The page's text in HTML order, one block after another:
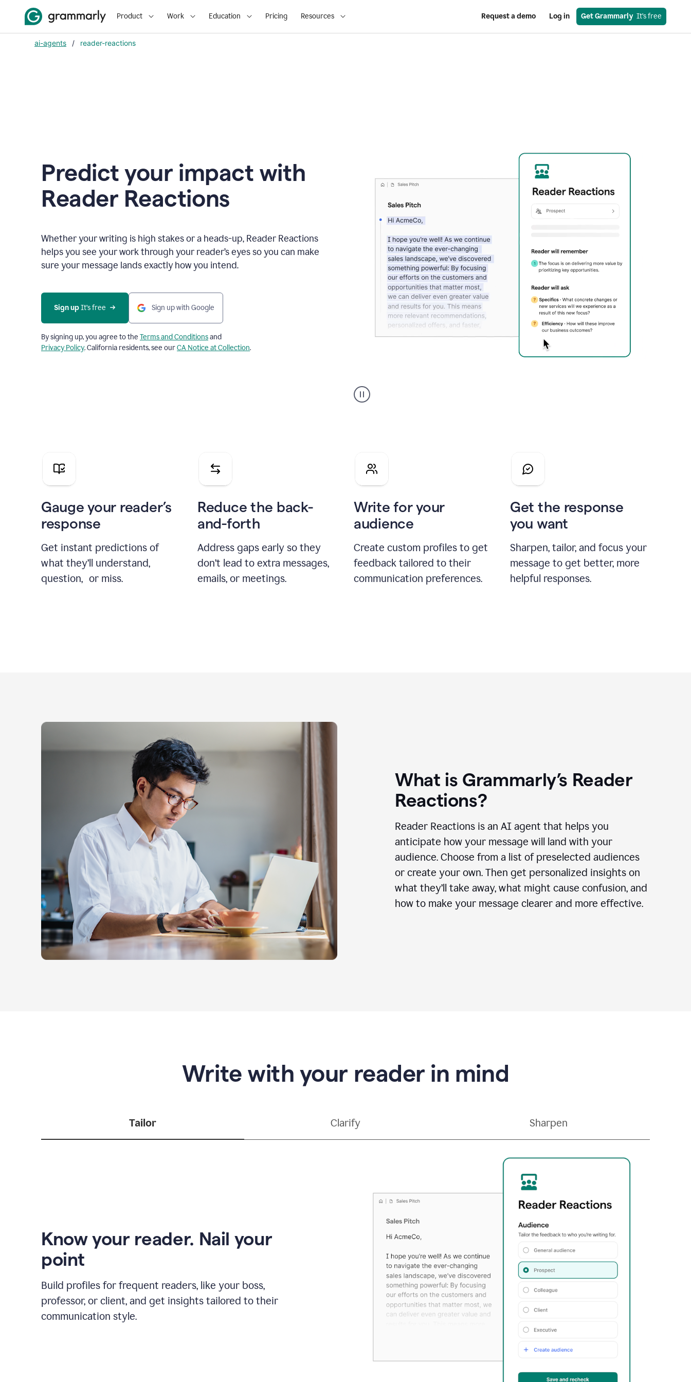
Product Work Education Pricing Resources Request a demo Log in Get Grammarly
  It’s free
ai-agents / reader-reactions
Predict your impact with
Reader Reactions
Whether your writing is high stakes or a heads-up, Reader Reactions
helps you see your work through your reader’s eyes so you can make
sure your message lands exactly how you intend.
Sign up It’s free Sign up with Google
By signing up, you agree to the Terms and Conditionsand
Privacy Policy. California residents, see ourCA Notice at Collection.
agent
reader
pitch
Gauge your reader’s
response
Get instant predictions of
what they’ll understand,
question, or miss.
Reduce the back-
and-forth
Address gaps early so they
don’t lead to extra messages,
emails, or meetings.
Write for your
audience
Create custom profiles to get
feedback tailored to their
communication preferences.
Get the response
you want
Sharpen, tailor, and focus your
message to get better, more
helpful responses.
What is Grammarly’s Reader
Reactions?
Reader Reactions is an AI agent that helps you
anticipate how your message will land with your
audience. Choose from a list of preselected audiences
or create your own. Then get personalized insights on
what they’ll take away, what might cause confusion, and
how to make your message clearer and more effective.
Write with your reader in mind
Tailor Clarify Sharpen
Know your reader. Nail your
point
Build profiles for frequent readers, like your boss,
professor, or client, and get insights tailored to their
communication style.